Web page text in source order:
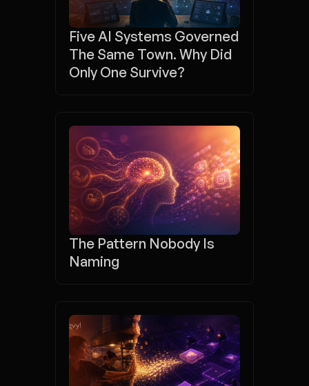
Five AI Systems Governed
The Same Town. Why Did
Only One Survive?
The Pattern Nobody Is
Naming